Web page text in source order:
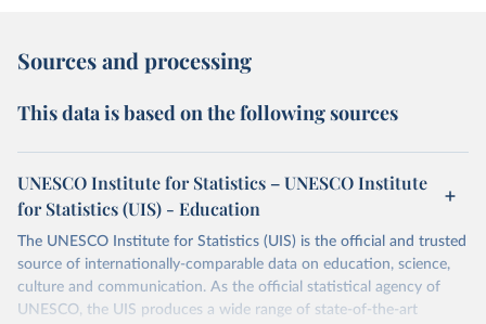
Sources and processing
This data is based on the following sources
UNESCO Institute for Statistics – UNESCO Institute
for Statistics (UIS) - Education
The UNESCO Institute for Statistics (UIS) is the official and trusted
source of internationally-comparable data on education, science,
culture and communication. As the official statistical agency of
UNESCO, the UIS produces a wide range of state-of-the-art